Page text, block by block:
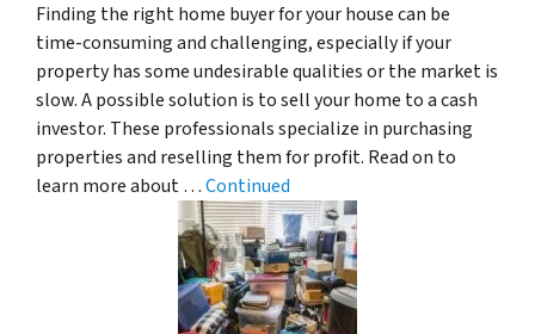
Finding the right home buyer for your house can be
time-consuming and challenging, especially if your
property has some undesirable qualities or the market is
slow. A possible solution is to sell your home to a cash
investor. These professionals specialize in purchasing
properties and reselling them for profit. Read on to
learn more about …Continued